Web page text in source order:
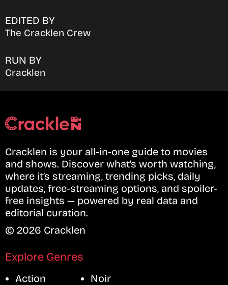
EDITED BY
The Cracklen Crew
RUN BY
Cracklen
Cracklen is your all-in-one guide to movies
and shows. Discover what’s worth watching,
where it’s streaming, trending picks, daily
updates, free-streaming options, and spoiler-
free insights — powered by real data and
editorial curation.
© 2026 Cracklen
Explore Genres
Action
Noir